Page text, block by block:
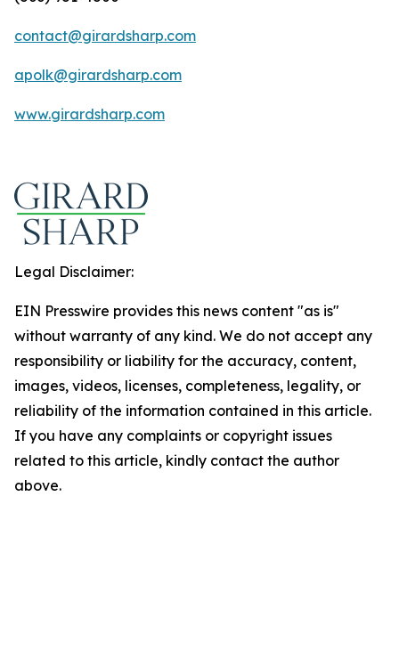
contact@girardsharp.com
apolk@girardsharp.com
www.girardsharp.com
Legal Disclaimer:
EIN Presswire provides this news content "as is"
without warranty of any kind. We do not accept any
responsibility or liability for the accuracy, content,
images, videos, licenses, completeness, legality, or
reliability of the information contained in this article.
If you have any complaints or copyright issues
related to this article, kindly contact the author
above.